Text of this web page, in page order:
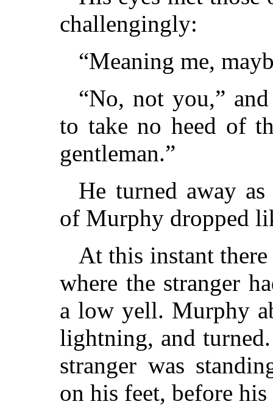
challengingly:
“Meaning me,
“No, not you,”
to take no heed of
gentleman.”
He turned away
of Murphy dropped
At this instant
where the stranger
a low yell. Murphy
lightning, and
stranger was
on his feet, before